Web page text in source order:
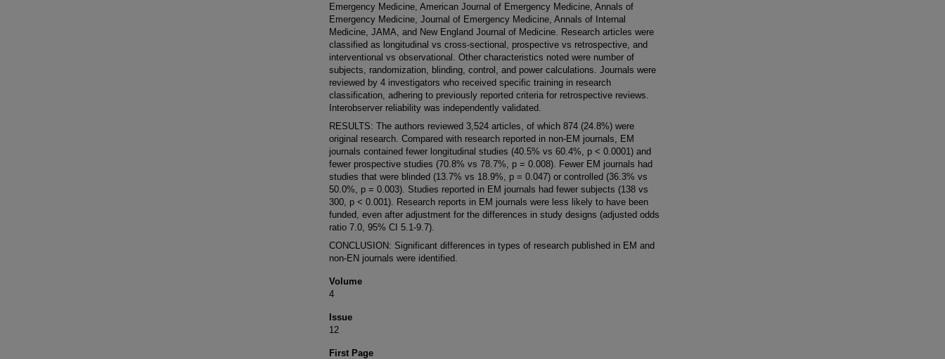
Emergency Medicine, American Journal of Emergency Medicine, Annals of
Emergency Medicine, Journal of Emergency Medicine, Annals of Internal
Medicine, JAMA, and New England Journal of Medicine. Research articles were
classified as longitudinal vs cross-sectional, prospective vs retrospective, and
interventional vs observational. Other characteristics noted were number of
subjects, randomization, blinding, control, and power calculations. Journals were
reviewed by 4 investigators who received specific training in research
classification, adhering to previously reported criteria for retrospective reviews.
Interobserver reliability was independently validated.
RESULTS: The authors reviewed 3,524 articles, of which 874 (24.8%) were
original research. Compared with research reported in non-EM journals, EM
journals contained fewer longitudinal studies (40.5% vs 60.4%, p < 0.0001) and
fewer prospective studies (70.8% vs 78.7%, p = 0.008). Fewer EM journals had
studies that were blinded (13.7% vs 18.9%, p = 0.047) or controlled (36.3% vs
50.0%, p = 0.003). Studies reported in EM journals had fewer subjects (138 vs
300, p < 0.001). Research reports in EM journals were less likely to have been
funded, even after adjustment for the differences in study designs (adjusted odds
ratio 7.0, 95% CI 5.1-9.7).
CONCLUSION: Significant differences in types of research published in EM and
non-EN journals were identified.
Volume
4
Issue
12
First Page